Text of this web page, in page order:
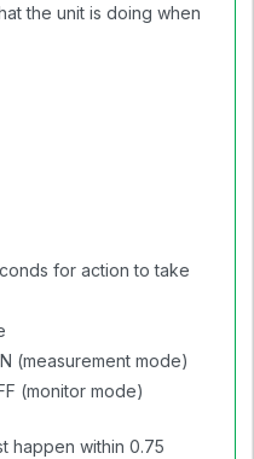
the unit is doing when
for action to take
(measurement mode)
(monitor mode)
happen within 0.75